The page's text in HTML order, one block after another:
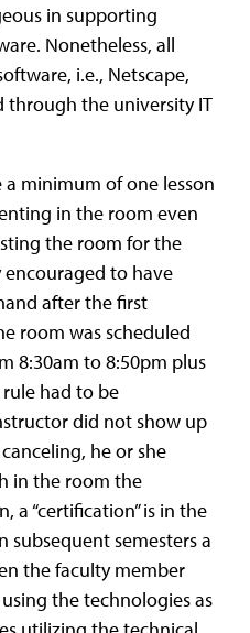
in supporting
Nonetheless, all
i.e., Netscape,
through the university IT
minimum of one lesson
in the room even
the room for the
to have
after the first
room was scheduled
8:30am to 8:50pm plus
rule had to be
did not show up
he or she
in the room the
a “certification” is in the
subsequent semesters a
the faculty member
the technologies as